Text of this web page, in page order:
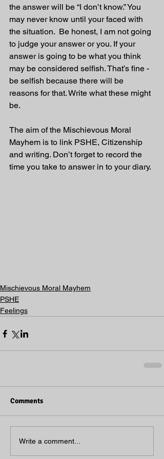
the answer will be “I don’t know.” You
may never know until your faced with
the situation.  Be honest, I am not going
to judge your answer or you. If your
answer is going to be what you think
may be considered selfish. That’s fine -
be selfish because there will be
reasons for that. Write what these might
be.
The aim of the Mischievous Moral
Mayhem is to link PSHE, Citizenship
and writing. Don’t forget to record the
time you take to answer in to your diary.
Mischievous Moral Mayhem
PSHE
Feelings
Comments
Write a comment...